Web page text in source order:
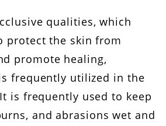
qualities, which
protect the skin from
promote healing,
frequently utilized in the
is frequently used to keep
and abrasions wet and